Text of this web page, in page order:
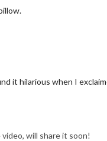
it hilarious when I
will share it soon!